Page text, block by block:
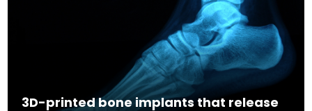
3D-printed bone implants that release